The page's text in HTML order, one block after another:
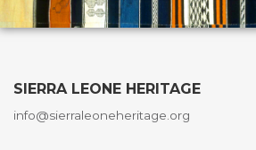
SIERRA LEONE HERITAGE
info@sierraleoneheritage.org